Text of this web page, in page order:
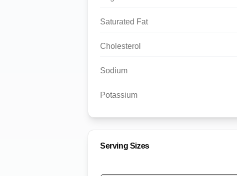
Saturated Fat
Cholesterol
Sodium
Potassium
Serving Sizes